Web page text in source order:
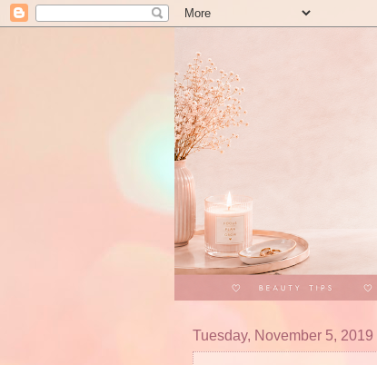
Tuesday, November 5, 2019